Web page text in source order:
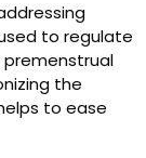
to regulate
the
to ease